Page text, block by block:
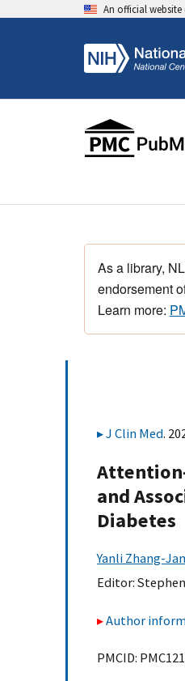
An official
As a library,
endorsement
Learn more:
J Clin Med.
and
Diabetes
Yanli Zhang-
Editor:
Author
PMCID: